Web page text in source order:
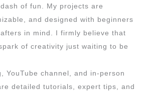
of fun. My projects are
and designed with beginners
in mind. I firmly believe that
of creativity just waiting to be
YouTube channel, and in-person
detailed tutorials, expert tips, and